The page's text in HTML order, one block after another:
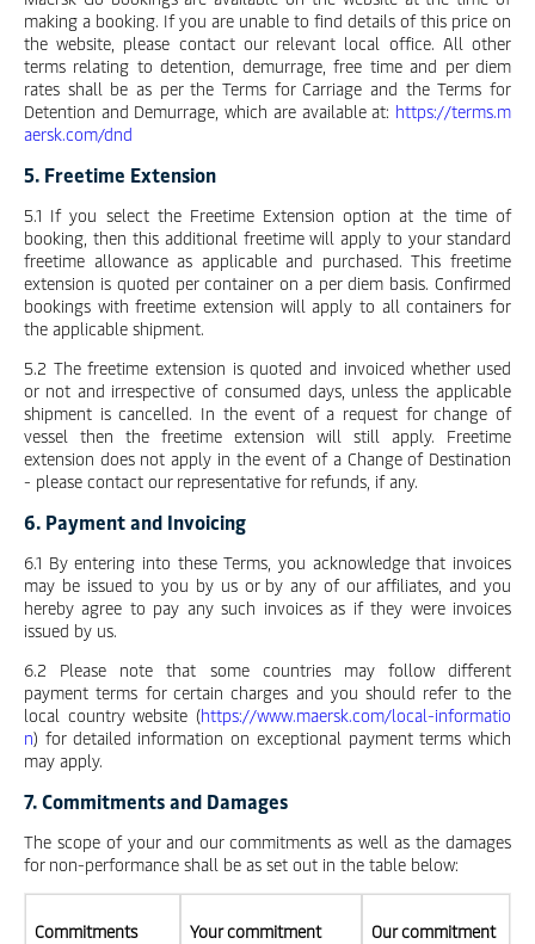
making a booking. If you are unable to find details of this price on
the website, please contact our relevant local office. All other
terms relating to detention, demurrage, free time and per diem
rates shall be as per the Terms for Carriage and the Terms for
Detention and Demurrage, which are available at: https://terms.m
aersk.com/dnd
5. Freetime Extension
5.1 If you select the Freetime Extension option at the time of
booking, then this additional freetime will apply to your standard
freetime allowance as applicable and purchased. This freetime
extension is quoted per container on a per diem basis. Confirmed
bookings with freetime extension will apply to all containers for
the applicable shipment.
5.2 The freetime extension is quoted and invoiced whether used
or not and irrespective of consumed days, unless the applicable
shipment is cancelled. In the event of a request for change of
vessel then the freetime extension will still apply. Freetime
extension does not apply in the event of a Change of Destination
- please contact our representative for refunds, if any.
6. Payment and Invoicing
6.1 By entering into these Terms, you acknowledge that invoices
may be issued to you by us or by any of our affiliates, and you
hereby agree to pay any such invoices as if they were invoices
issued by us.
6.2 Please note that some countries may follow different
payment terms for certain charges and you should refer to the
local country website (https://www.maersk.com/local-informatio
n) for detailed information on exceptional payment terms which
may apply.
7. Commitments and Damages
The scope of your and our commitments as well as the damages
for non-performance shall be as set out in the table below:
Commitments Your commitment Our commitment